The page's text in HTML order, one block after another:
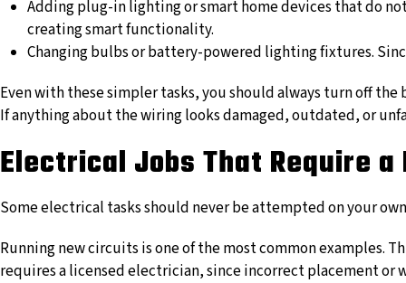
Adding plug-in lighting or smart home devices that do
creating smart functionality.
Changing bulbs or battery-powered lighting fixtures.
Even with these simpler tasks, you should always turn off
If anything about the wiring looks damaged, outdated, or
Electrical Jobs That Require
Some electrical tasks should never be attempted on your
Running new circuits is one of the most common examples.
requires a licensed electrician, since incorrect placement or